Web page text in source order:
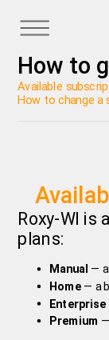
How to
Available
How to change a
Roxy-WI is
plans:
Manual —
Home— a
Enterprise
Premium